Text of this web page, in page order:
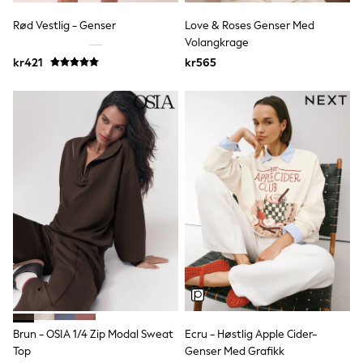
All Girls Brands
adidas
Smiggle
River Island
Boden
Joules
Frugi
Baker by Ted Baker
Monsoon
Angel & Rocket
JoJo Maman Bébé
Occasionwear
Schoolwear
Partywear
Flower Girl
Swim
Bridesmaid
All Baby & Nursery
New in
Babygrows & Sleepsuits
Rød Vestlig - Genser
kr421
Love & Roses Genser Med
Volangkrage
kr565
Brun - OSIA 1/4 Zip Modal Sweat
Top
Ecru - Høstlig Apple Cider-
Genser Med Grafikk